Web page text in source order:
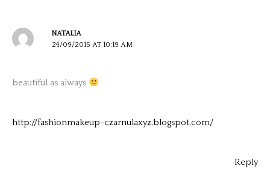
NATALIA
24/09/2015 AT 10:19 AM
beautiful as always
http://fashionmakeup-czarnulaxyz.blogspot.com/
Reply